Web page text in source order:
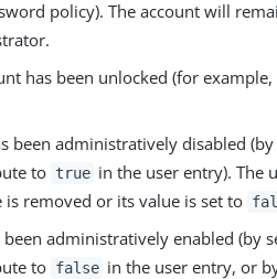
policy). The account will
has been unlocked (for example,
been administratively disabled
to true in the user entry). The
removed or its value is set to
been administratively enabled (by
to false in the user entry, or